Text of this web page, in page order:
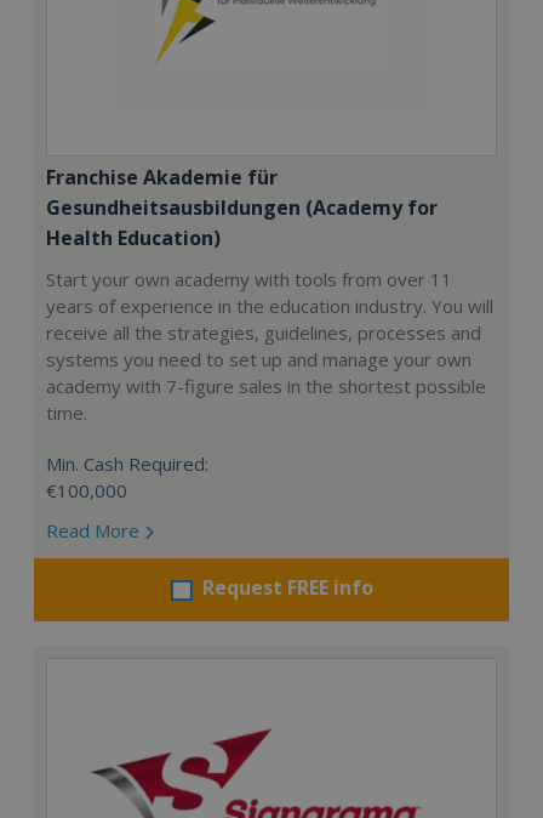
Franchise Akademie für
Gesundheitsausbildungen (Academy for
Health Education)
Start your own academy with tools from over 11
years of experience in the education industry. You will
receive all the strategies, guidelines, processes and
systems you need to set up and manage your own
academy with 7-figure sales in the shortest possible
time.
Min. Cash Required:
€100,000
Read More
Request FREE info